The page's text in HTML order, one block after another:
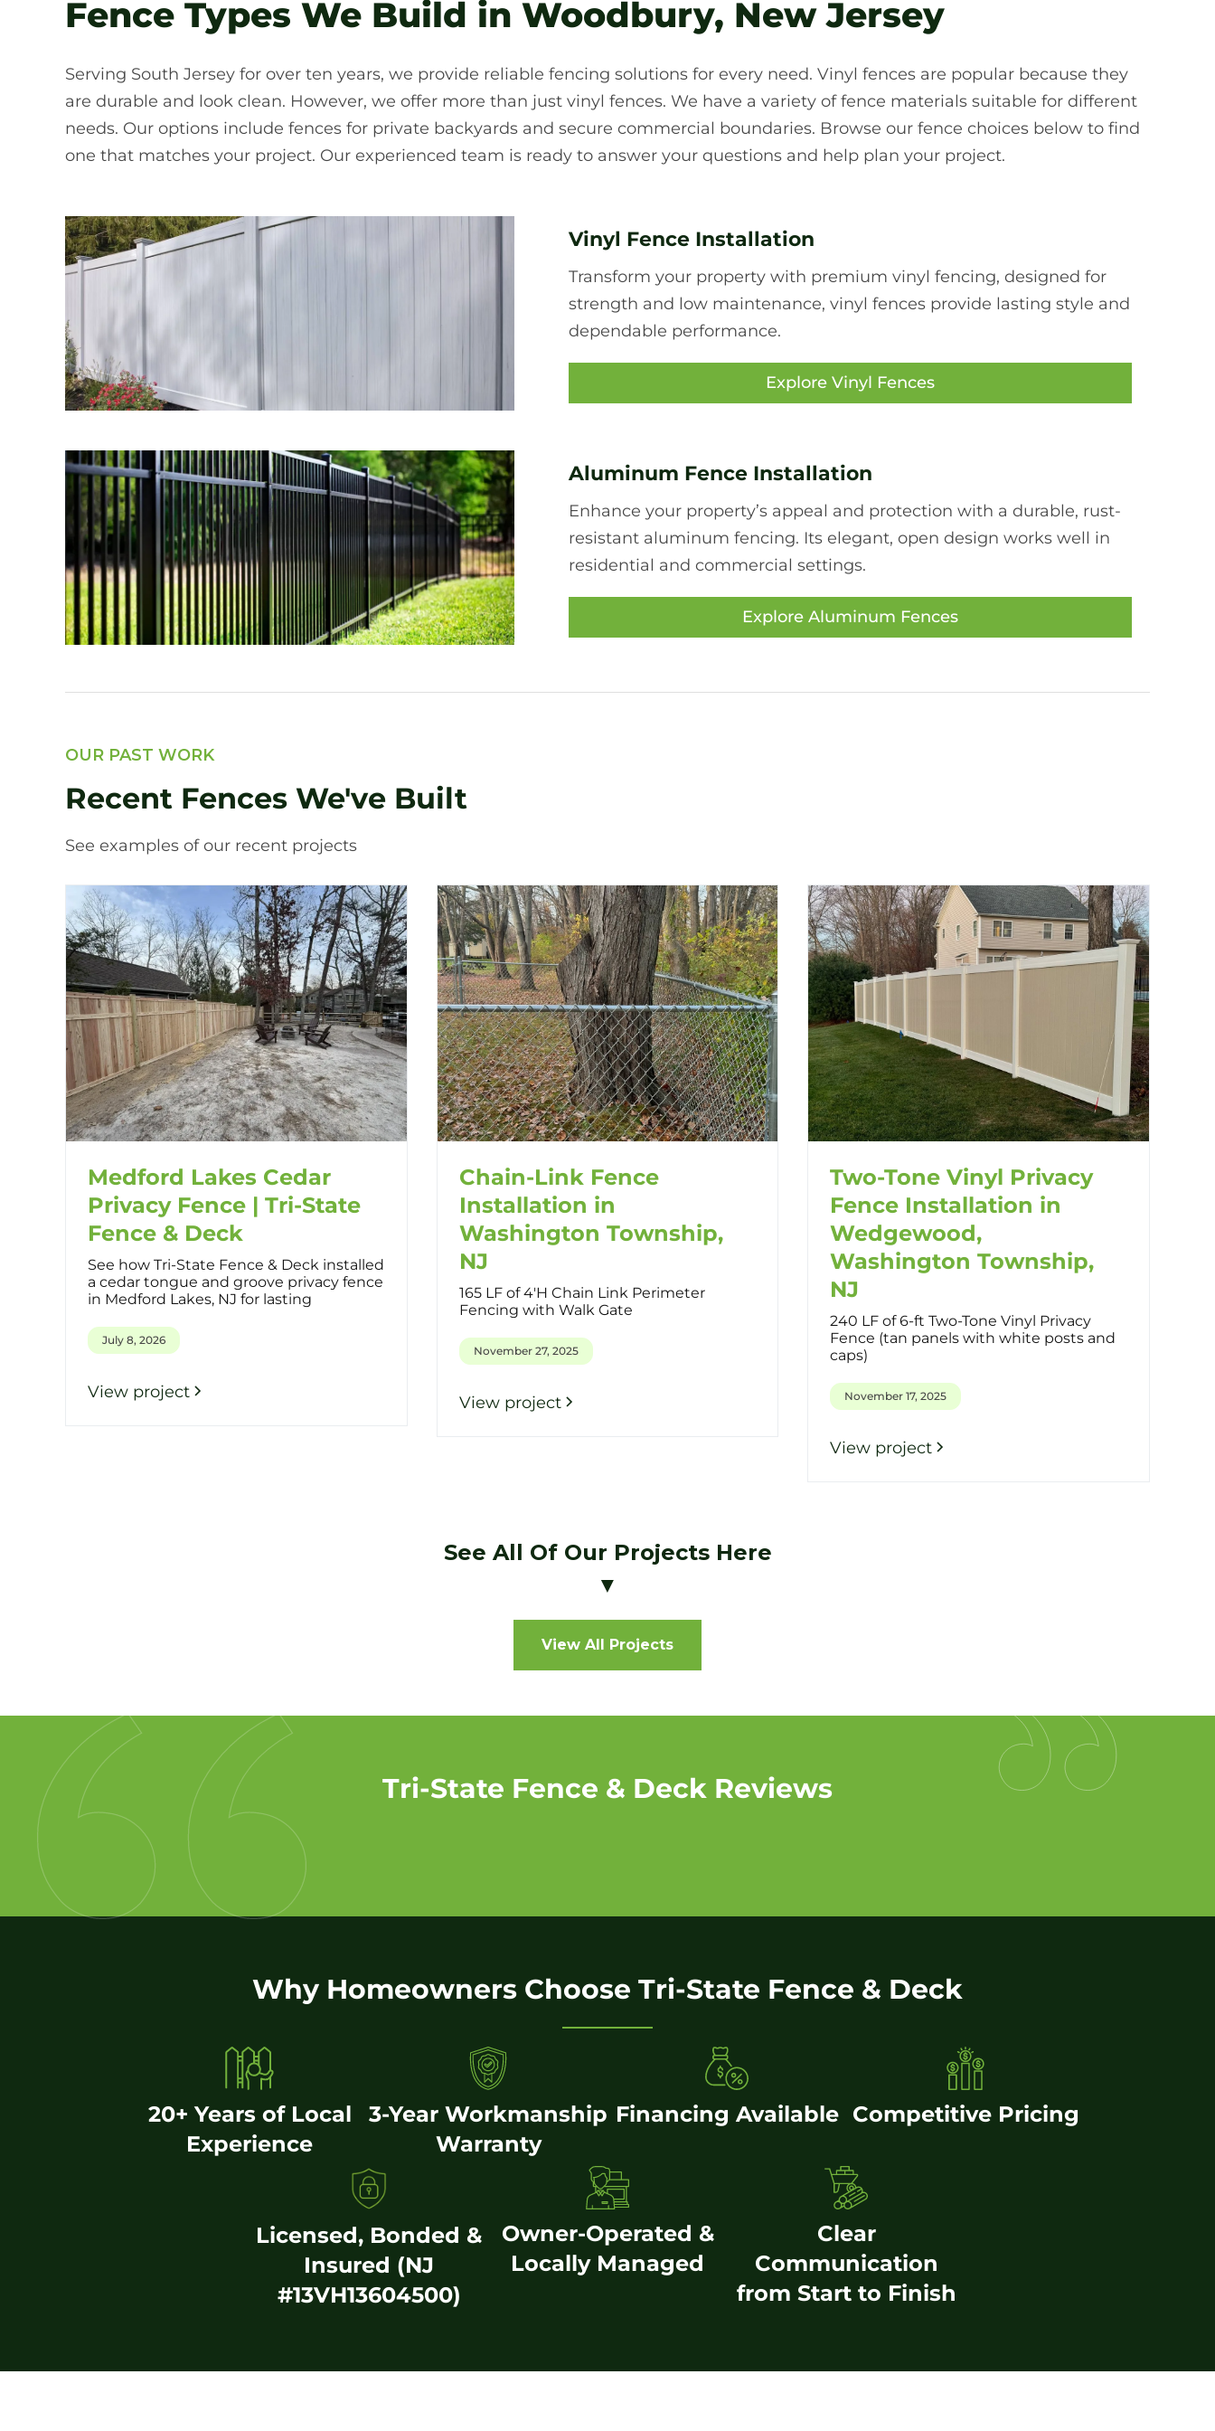
Fence Types We Build in Woodbury, New Jersey
Serving South Jersey for over ten years, we provide reliable fencing solutions for every need. Vinyl fences are popular because they
are durable and look clean. However, we offer more than just vinyl fences. We have a variety of fence materials suitable for different
needs. Our options include fences for private backyards and secure commercial boundaries. Browse our fence choices below to find
one that matches your project. Our experienced team is ready to answer your questions and help plan your project.
Vinyl Fence Installation
Transform your property with premium vinyl fencing, designed for
strength and low maintenance, vinyl fences provide lasting style and
dependable performance.
Explore Vinyl Fences
Aluminum Fence Installation
Enhance your property’s appeal and protection with a durable, rust-
resistant aluminum fencing. Its elegant, open design works well in
residential and commercial settings.
Explore Aluminum Fences
OUR PAST WORK
Recent Fences We've Built
See examples of our recent projects
Medford Lakes Cedar
Privacy Fence | Tri-State
Fence & Deck
See how Tri-State Fence & Deck installed
a cedar tongue and groove privacy fence
in Medford Lakes, NJ for lasting
July 8, 2026
View project
Chain-Link Fence
Installation in
Washington Township,
NJ
165 LF of 4'H Chain Link Perimeter
Fencing with Walk Gate
November 27, 2025
View project
Two-Tone Vinyl Privacy
Fence Installation in
Wedgewood,
Washington Township,
NJ
240 LF of 6-ft Two-Tone Vinyl Privacy
Fence (tan panels with white posts and
caps)
November 17, 2025
View project
See All Of Our Projects Here
▼
View All Projects
Tri-State Fence & Deck Reviews
Why Homeowners Choose Tri-State Fence & Deck
20+ Years of Local
Experience
3-Year Workmanship
Warranty
Financing Available Competitive Pricing
Licensed, Bonded &
Insured (NJ
#13VH13604500)
Owner-Operated &
Locally Managed
Clear
Communication
from Start to Finish